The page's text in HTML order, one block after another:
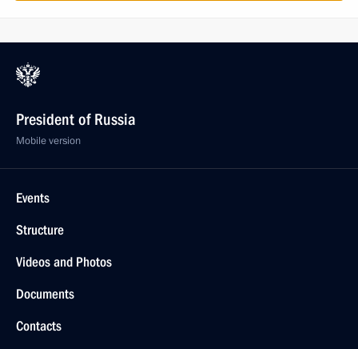
President of Russia
Mobile version
Events
Structure
Videos and Photos
Documents
Contacts